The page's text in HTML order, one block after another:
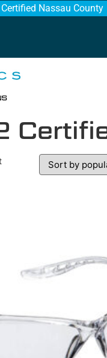
Certified Nassau County